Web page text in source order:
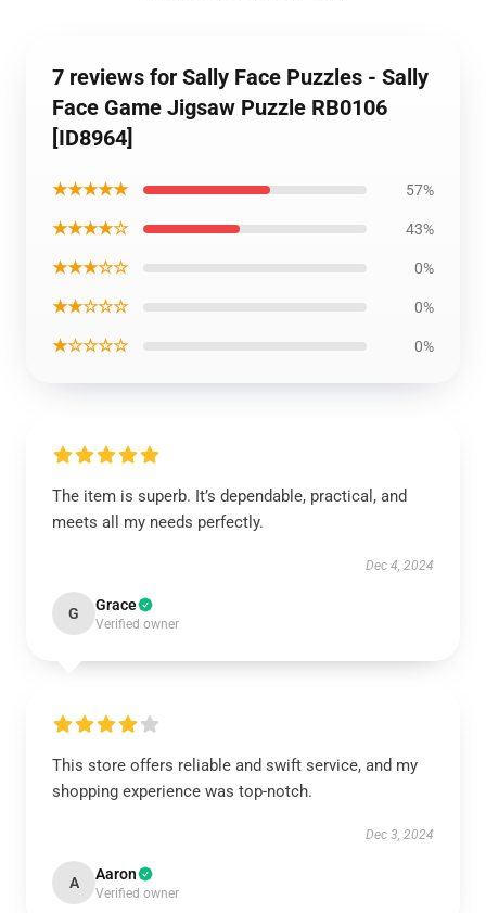
7 reviews for Sally Face Puzzles - Sally
Face Game Jigsaw Puzzle RB0106
[ID8964]
★★★★★ 57%
★★★★☆ 43%
★★★☆☆ 0%
★★☆☆☆ 0%
★☆☆☆☆ 0%
The item is superb. It’s dependable, practical, and
meets all my needs perfectly.
Dec 4, 2024
G Grace
Verified owner
This store offers reliable and swift service, and my
shopping experience was top-notch.
Dec 3, 2024
A Aaron
Verified owner